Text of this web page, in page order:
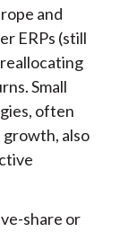
and
ERPs (still
reallocating
Small
often
also
share or